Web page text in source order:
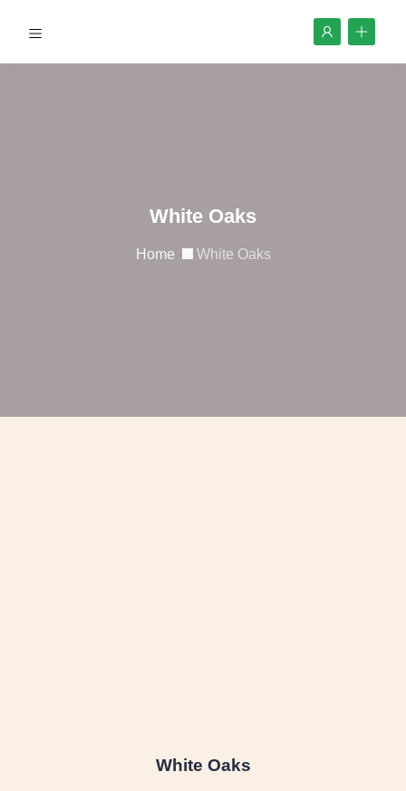
White Oaks
Home White Oaks
White Oaks